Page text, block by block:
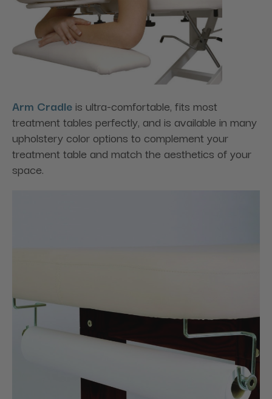
Arm Cradle is ultra-comfortable, fits most
treatment tables perfectly, and is available in many
upholstery color options to complement your
treatment table and match the aesthetics of your
space.